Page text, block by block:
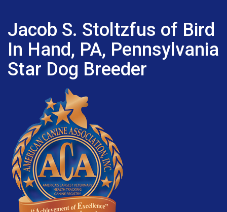
Jacob S. Stoltzfus of Bird
In Hand, PA, Pennsylvania
Star Dog Breeder